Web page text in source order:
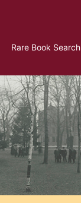
Rare Book Search